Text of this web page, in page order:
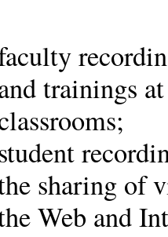
trainings
sharing of
Web and